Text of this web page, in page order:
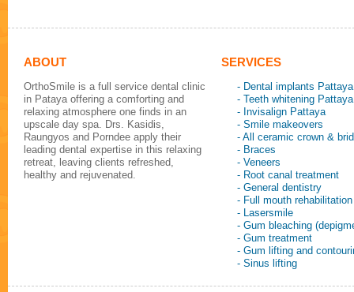
ABOUT
OrthoSmile is a full service dental clinic
in Pataya offering a comforting and
relaxing atmosphere one finds in an
upscale day spa. Drs. Kasidis,
Raungyos and Porndee apply their
leading dental expertise in this relaxing
retreat, leaving clients refreshed,
healthy and rejuvenated.
SERVICES
- Dental implants Pattaya
- Teeth whitening Pattaya
- Invisalign Pattaya
- Smile makeovers
- All ceramic crown &
- Braces
- Veneers
- Root canal treatment
- General dentistry
- Full mouth rehabilitation
- Lasersmile
- Gum bleaching
- Gum treatment
- Gum lifting and
- Sinus lifting